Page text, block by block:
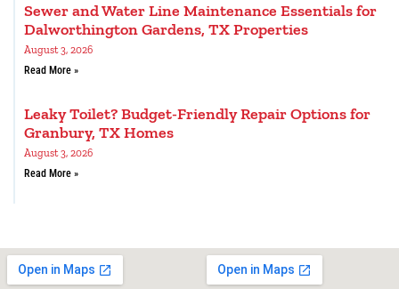
Sewer and Water Line Maintenance Essentials for
Dalworthington Gardens, TX Properties
August 3, 2026
Read More »
Leaky Toilet? Budget-Friendly Repair Options for
Granbury, TX Homes
August 3, 2026
Read More »